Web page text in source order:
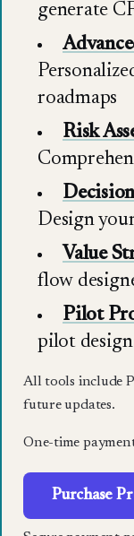
generate
roadmaps
Risk
Design
Value
flow
Pilot
pilot
All tools include
future updates.
One-time
Purchase